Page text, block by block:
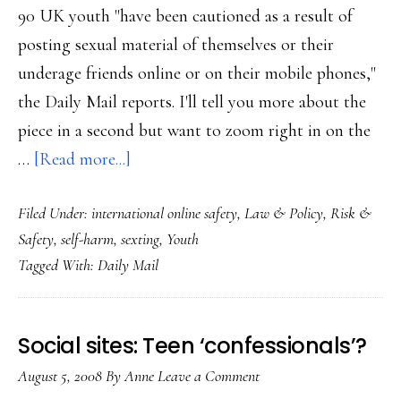
90 UK youth "have been cautioned as a result of
posting sexual material of themselves or their
underage friends online or on their mobile phones,"
the Daily Mail reports. I'll tell you more about the
piece in a second but want to zoom right in on the
… [Read more...]
published
child
porn
in
Filed Under: international online safety, Law & Policy, Risk &
Safety, self-harm, sexting, Youth
Tagged With: Daily Mail
Social sites: Teen ‘confessionals’?
August 5, 2008ByAnneLeave a Comment